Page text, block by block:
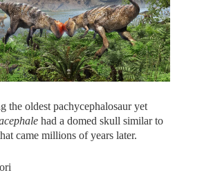
the oldest pachycephalosaur yet
had a domed skull similar to
came millions of years later.